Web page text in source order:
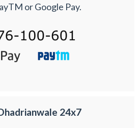
or Google Pay.
24x7